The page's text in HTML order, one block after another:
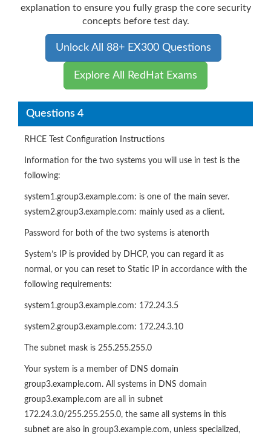
explanation to ensure you fully grasp the core security
concepts before test day.
Unlock All 88+ EX300 Questions
Explore All RedHat Exams
Questions 4
RHCE Test Configuration Instructions
Information for the two systems you will use in test is the
following:
system1.group3.example.com: is one of the main sever.
system2.group3.example.com: mainly used as a client.
Password for both of the two systems is atenorth
System’s IP is provided by DHCP, you can regard it as
normal, or you can reset to Static IP in accordance with the
following requirements:
system1.group3.example.com: 172.24.3.5
system2.group3.example.com: 172.24.3.10
The subnet mask is 255.255.255.0
Your system is a member of DNS domain
group3.example.com. All systems in DNS domain
group3.example.com are all in subnet
172.24.3.0/255.255.255.0, the same all systems in this
subnet are also in group3.example.com, unless specialized,